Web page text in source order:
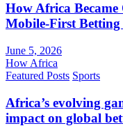
How Africa Became
Mobile-First
June 5, 2026
How Africa
Featured Posts Sports
Africa’s evolving
impact on global